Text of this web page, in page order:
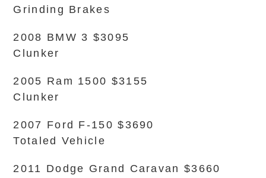
Grinding Brakes
2008 BMW 3 $3095
Clunker
2005 Ram 1500 $3155
Clunker
2007 Ford F-150 $3690
Totaled Vehicle
2011 Dodge Grand Caravan $3660